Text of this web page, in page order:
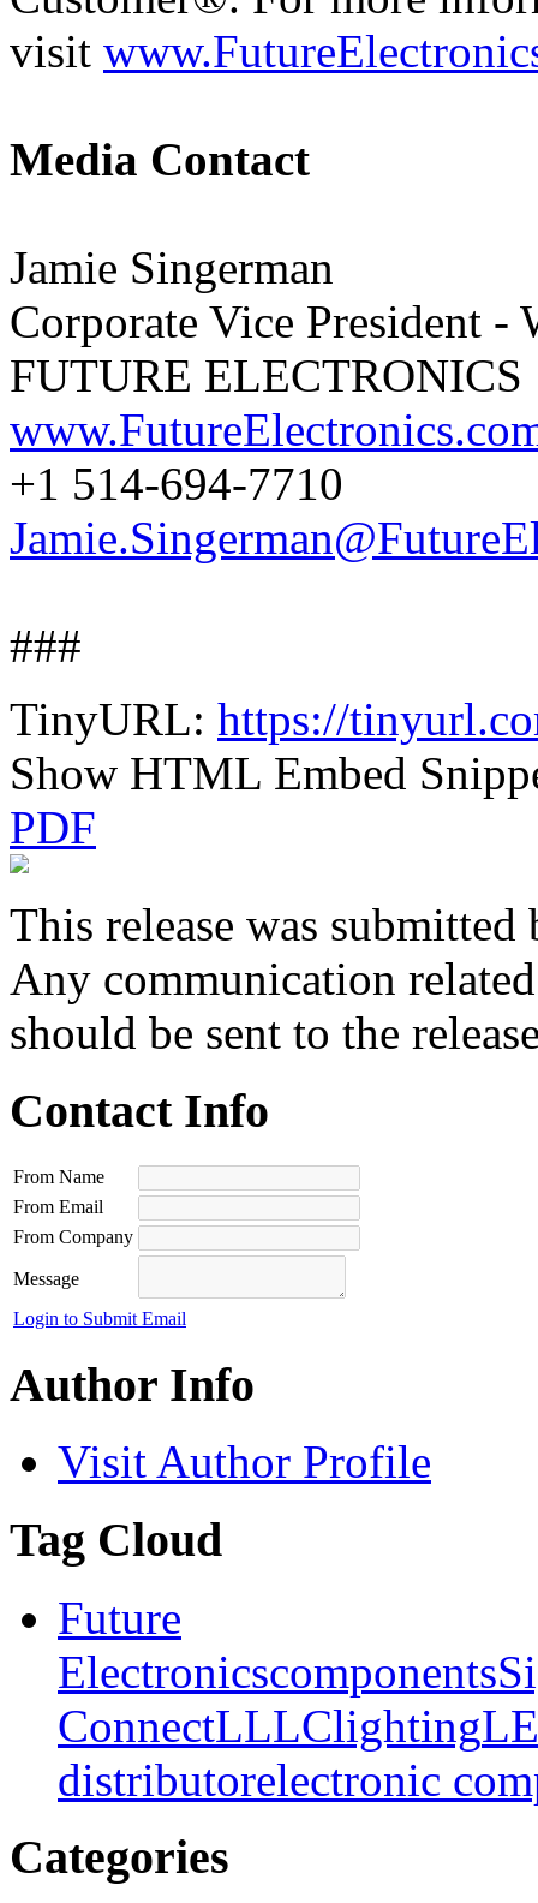
visit
Media Contact
Jamie Singerman
Corporate Vice President -
FUTURE ELECTRONICS
+1 514-694-7710
###
TinyURL: https://
Show HTML Embed
PDF
This release was submitted
Any communication
should be sent to the
Contact Info
From Name
From Email
From Company
Message
Login to Submit Email
Author Info
Visit Author Profile
Tag Cloud
Future
Electronicscomponents
ConnectLLLClighting
distributorelectronic
Categories